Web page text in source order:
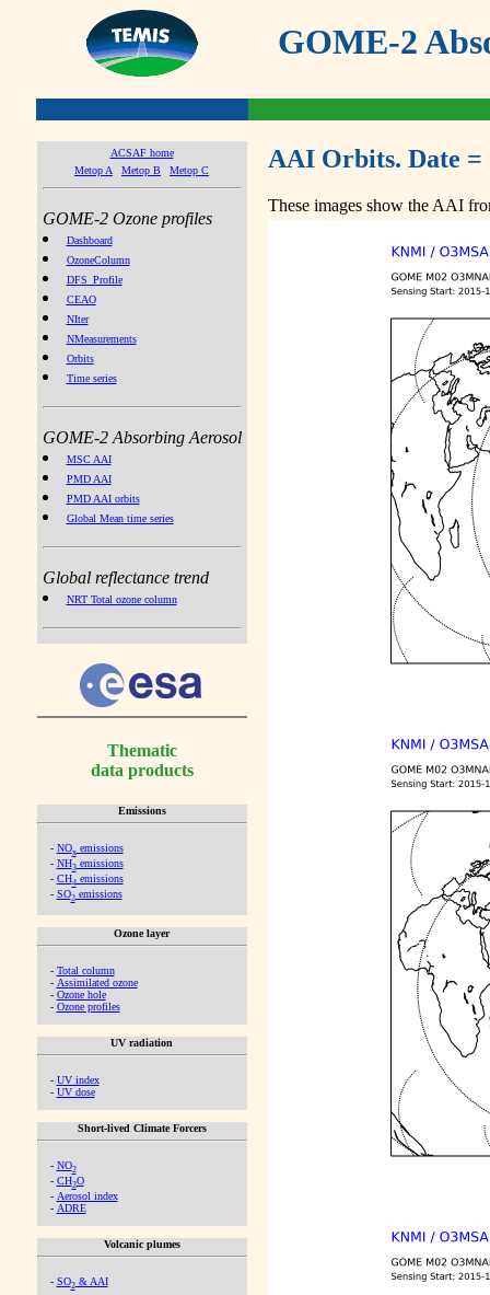
GOME-2
ACSAF home
Metop A
Metop B Metop C
GOME-2 Ozone profiles
Dashboard
OzoneColumn
DFS_Profile
CEAO
NIter
NMeasurements
Orbits
Time series
GOME-2 Absorbing Aerosol
MSC AAI
PMD AAI
PMD AAI orbits
Global Mean time series
Global reflectance trend
NRT Total ozone column
Thematic
data products
Emissions
- NOx emissions
- NH3emissions
- CH4emissions
- SO2emissions
Ozone layer
- Total column
- Assimilated ozone
- Ozone hole
- Ozone profiles
UV radiation
- UV index
- UV dose
Short-lived Climate Forcers
- NO2
- CH2O
- Aerosol index
- ADRE
Volcanic plumes
- SO2& AAI
AAI Orbits. Date =
These images show the AAI